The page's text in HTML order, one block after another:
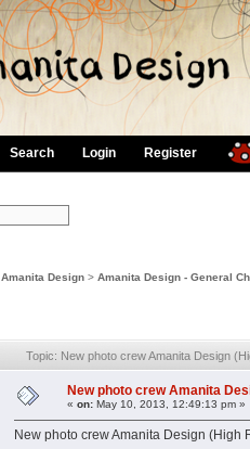
Search Login Register
Amanita Design > Amanita Design - General
Topic: New photo crew Amanita Design
New photo crew Amanita
« on: May 10, 2013, 12:49:13 pm »
New photo crew Amanita Design (High